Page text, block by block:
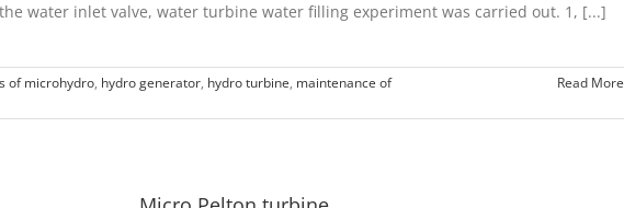
water inlet valve, water turbine water filling experiment was carried out. 1, [...]
of microhydro, hydro generator, hydro turbine, maintenance of
Read More